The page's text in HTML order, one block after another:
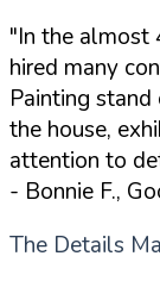
"In the almost
hired many
Painting stand
the house,
attention to
- Bonnie F.,
The Details